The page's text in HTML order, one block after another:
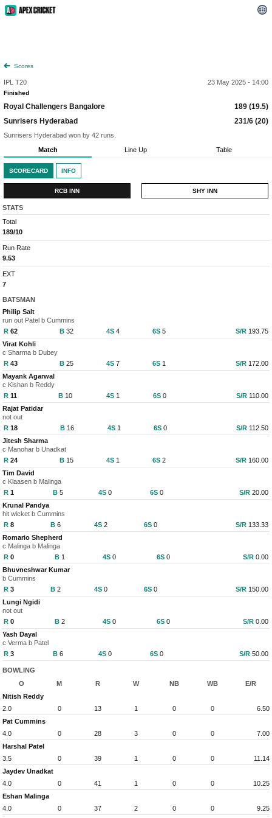
Scores
IPL T20 23 May 2025 - 14:00
Finished
Royal Challengers Bangalore
189 (19.5)
Sunrisers Hyderabad
231/6 (20)
Sunrisers Hyderabad won by 42 runs.
Match
Line Up Table
SCORECARD INFO
RCB INN SHY INN
STATS
Total
189/10
Run Rate
9.53
EXT
7
BATSMAN
Philip Salt
run out Patel b Cummins
R 62 B 32 4S 4 6S 5 S/R 193.75
Virat Kohli
c Sharma b Dubey
R 43 B 25 4S 7 6S 1 S/R 172.00
Mayank Agarwal
c Kishan b Reddy
R 11 B 10 4S 1 6S 0 S/R 110.00
Rajat Patidar
not out
R 18 B 16 4S 1 6S 0 S/R 112.50
Jitesh Sharma
c Manohar b Unadkat
R 24 B 15 4S 1 6S 2 S/R 160.00
Tim David
c Klaasen b Malinga
R 1 B 5 4S 0 6S 0 S/R 20.00
Krunal Pandya
hit wicket b Cummins
R 8 B 6 4S 2 6S 0 S/R 133.33
Romario Shepherd
c Malinga b Malinga
R 0 B 1 4S 0 6S 0 S/R 0.00
Bhuvneshwar Kumar
b Cummins
R 3 B 2 4S 0 6S 0 S/R 150.00
Lungi Ngidi
not out
R 0 B 2 4S 0 6S 0 S/R 0.00
Yash Dayal
c Verma b Patel
R 3 B 6 4S 0 6S 0 S/R 50.00
BOWLING
O
M R W NB WB
E/R
Nitish Reddy
2.0
0 13 1 0 0
6.50
Pat Cummins
4.0
0 28 3 0 0
7.00
Harshal Patel
3.5
0 39 1 0 0
11.14
Jaydev Unadkat
4.0
0 41 1 0 0
10.25
Eshan Malinga
4.0
0 37 2 0 0
9.25